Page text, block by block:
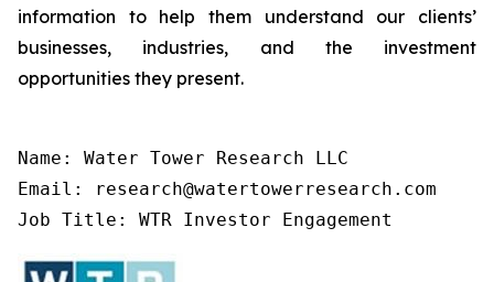
information to help them understand our clients’
businesses, industries, and the investment
opportunities they present.
Name: Water Tower Research LLC
Email: research@watertowerresearch.com
Job Title: WTR Investor Engagement